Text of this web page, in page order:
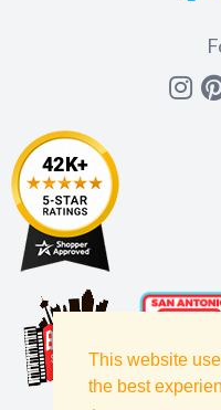
This website
the best